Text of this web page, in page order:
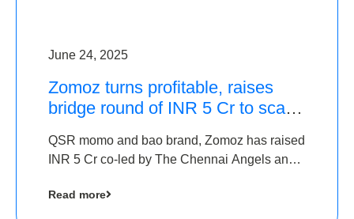
June 24, 2025
Zomoz turns profitable, raises
bridge round of INR 5 Cr to scale
QSR momo and bao brand, Zomoz has raised
INR 5 Cr co-led by The Chennai Angels and
tier 2 cities
Read more